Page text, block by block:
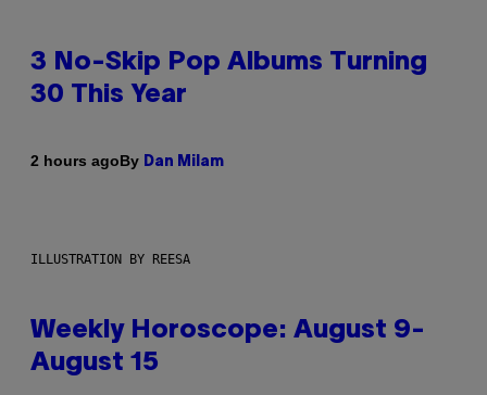
3 No-Skip Pop Albums Turning
30 This Year
2 hours agoBy Dan Milam
ILLUSTRATION BY REESA
Weekly Horoscope: August 9-
August 15